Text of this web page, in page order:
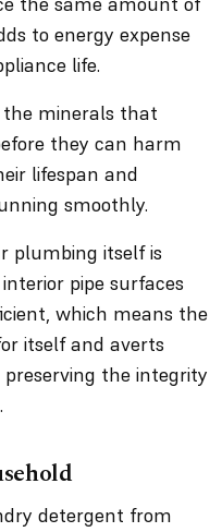
to energy expense
life.
minerals that
they can harm
lifespan and
smoothly.
plumbing itself is
pipe surfaces
which means the
itself and averts
the integrity
detergent from